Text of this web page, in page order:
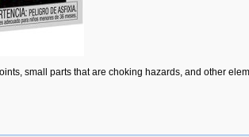
small parts that are choking hazards, and other